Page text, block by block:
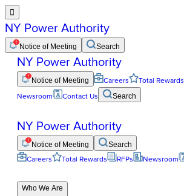

NY Power Authority
Notice of Meeting Search
NY Power Authority
Notice of Meeting Careers Total Rewards
Newsroom
Contact Us Search
NY Power Authority
Notice of Meeting Search
Careers Total Rewards RFPs Newsroom
Who We Are